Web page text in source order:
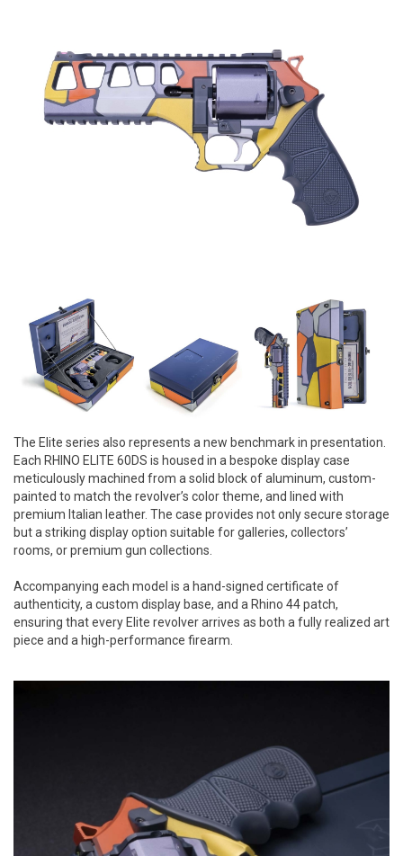
The Elite series also represents a new benchmark in presentation.
Each RHINO ELITE 60DS is housed in a bespoke display case
meticulously machined from a solid block of aluminum, custom-
painted to match the revolver’s color theme, and lined with
premium Italian leather. The case provides not only secure storage
but a striking display option suitable for galleries, collectors’
rooms, or premium gun collections.
Accompanying each model is a hand-signed certificate of
authenticity, a custom display base, and a Rhino 44 patch,
ensuring that every Elite revolver arrives as both a fully realized art
piece and a high-performance firearm.